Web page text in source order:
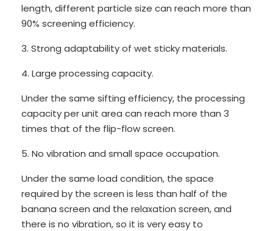
length, different particle size can reach more than
90% screening efficiency.
3. Strong adaptability of wet sticky materials.
4. Large processing capacity.
Under the same sifting efficiency, the processing
capacity per unit area can reach more than 3
times that of the flip-flow screen.
5. No vibration and small space occupation.
Under the same load condition, the space
required by the screen is less than half of the
banana screen and the relaxation screen, and
there is no vibration, so it is very easy to